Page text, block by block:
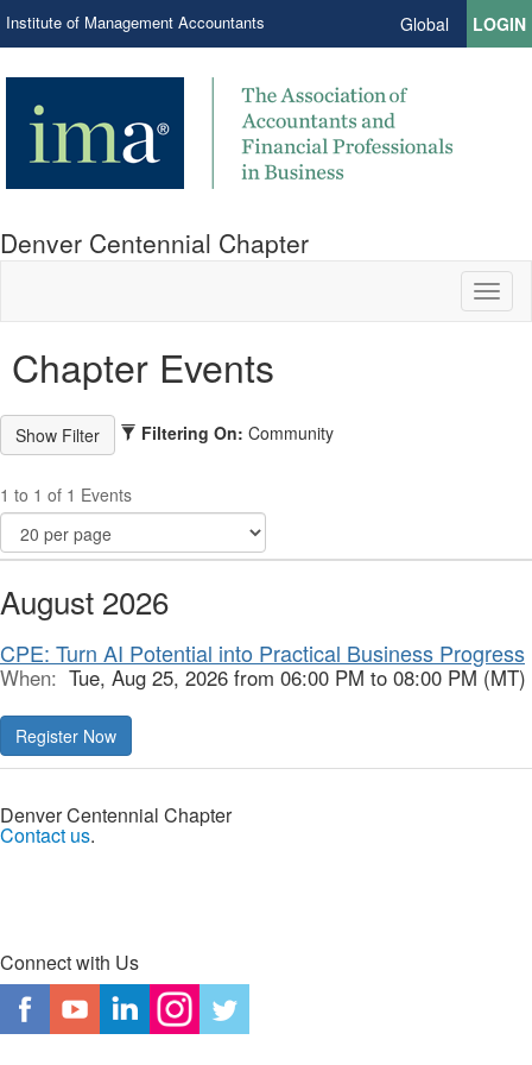
Institute of Management Accountants Global LOGIN
Denver Centennial Chapter
Chapter Events
Filtering On: Community
1 to 1 of 1 Events
August 2026
CPE: Turn AI Potential into Practical Business Progress
When: Tue, Aug 25, 2026 from 06:00 PM to 08:00 PM (MT)
Register Now
Denver Centennial Chapter
Contact us.
Connect with Us